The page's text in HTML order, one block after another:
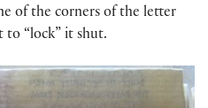
of the corners of the letter
to “lock” it shut.